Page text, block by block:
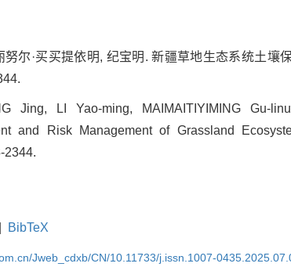
尔·买买提依明, 纪宝明. 新疆草地生态系统土壤
Jing, LI Yao-ming, MAIMAITIYIMING Gu-
and Risk Management of Grassland
2344.
BibTeX
Jweb_cdxb/CN/10.11733/j.issn.1007-